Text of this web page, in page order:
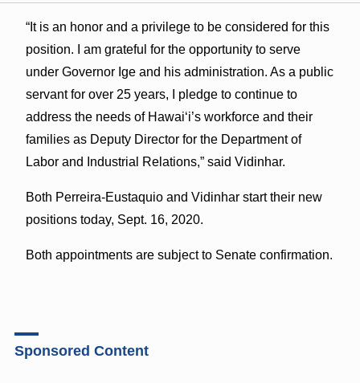
“It is an honor and a privilege to be considered for this
position. I am grateful for the opportunity to serve
under Governor Ige and his administration. As a public
servant for over 25 years, I pledge to continue to
address the needs of Hawai‘i’s workforce and their
families as Deputy Director for the Department of
Labor and Industrial Relations,” said Vidinhar.
Both Perreira-Eustaquio and Vidinhar start their new
positions today, Sept. 16, 2020.
Both appointments are subject to Senate confirmation.
Sponsored Content